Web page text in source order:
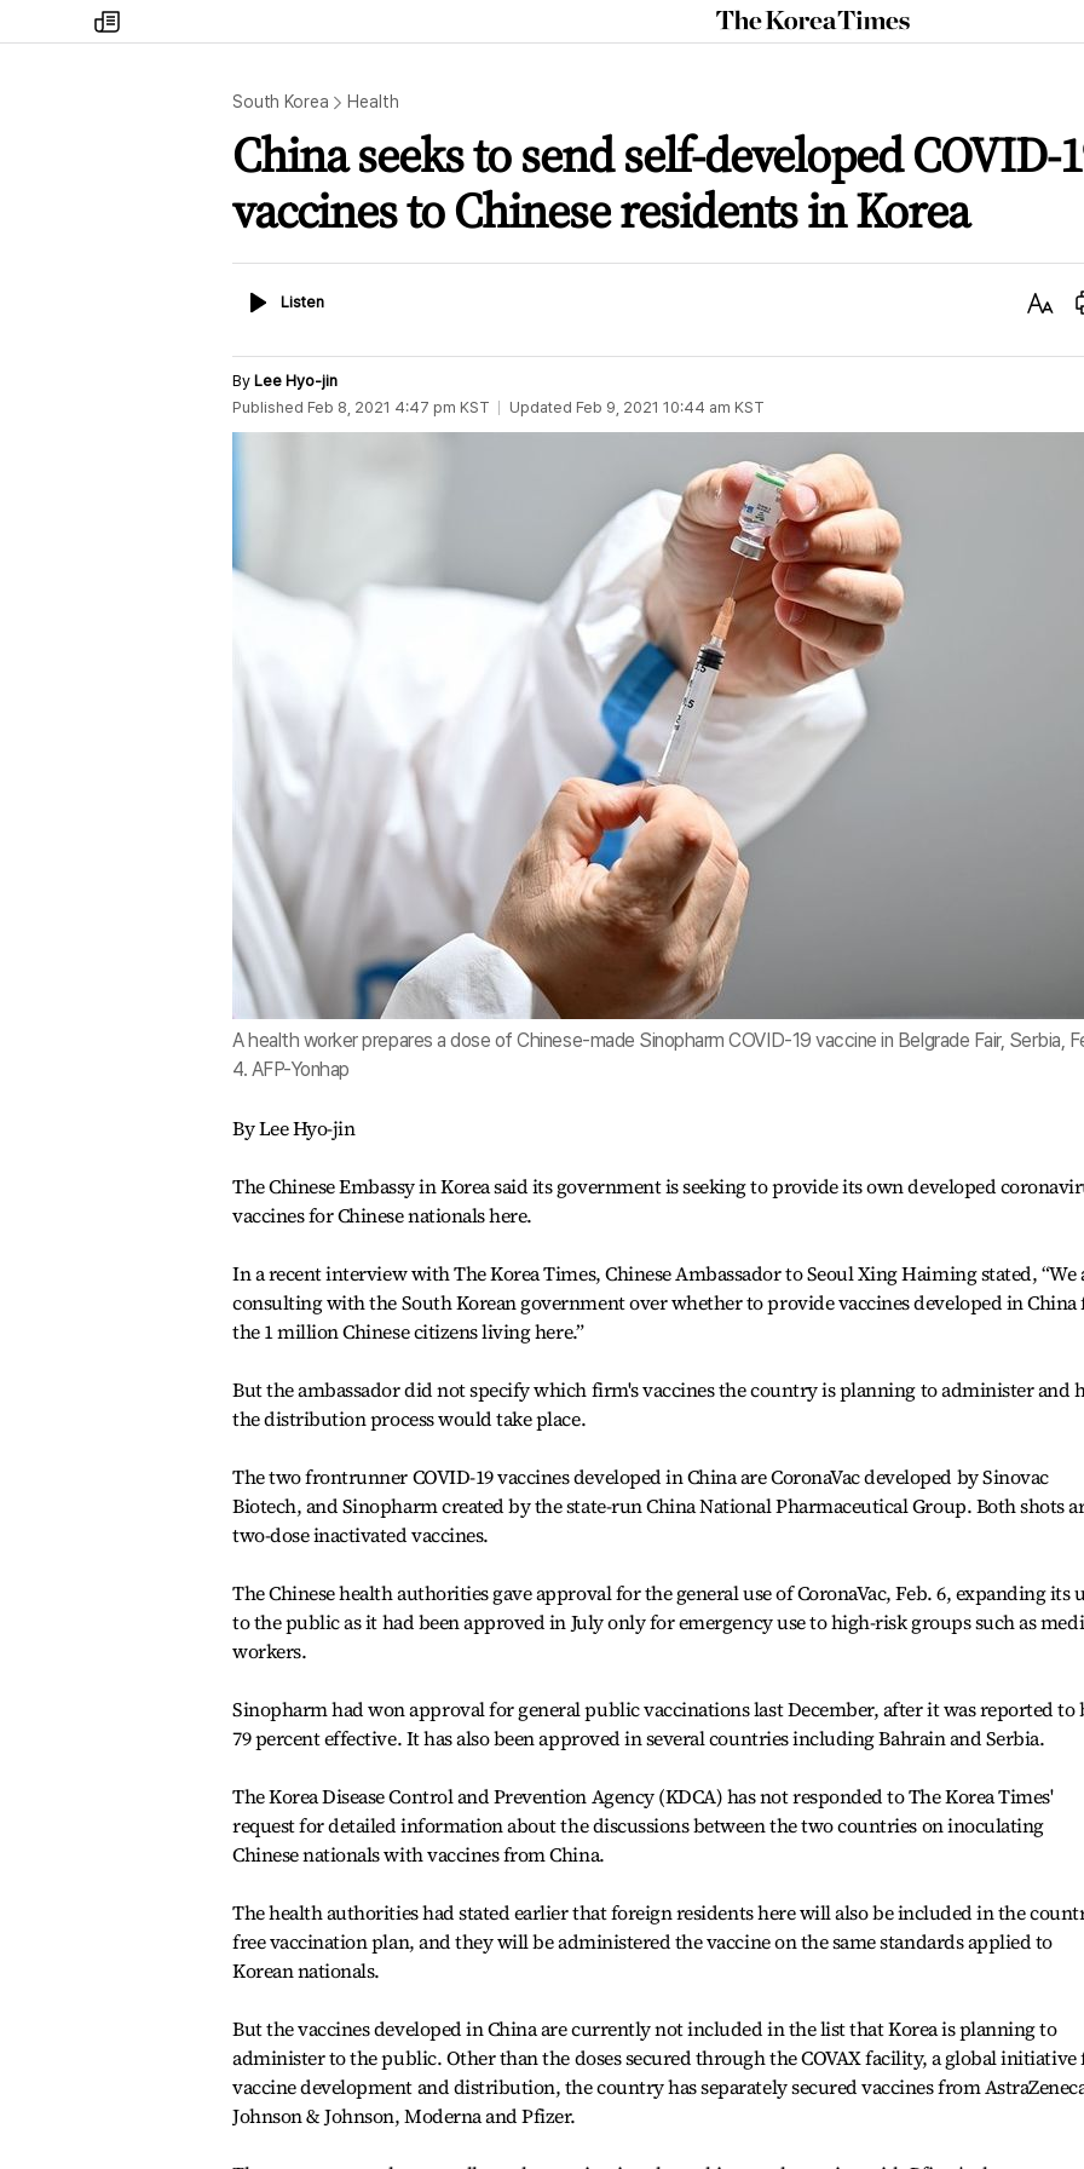
my
times
The
Korea
South Korea Health
China seeks to send self-developed COVID-
vaccines to Chinese residents in Korea
ListenListen
Text
By Lee Hyo-jin
Published Feb 8, 2021 4:47 pm KST Updated Feb 9, 2021 10:44 am KST
A health worker prepares a dose of Chinese-made Sinopharm COVID-19 vaccine in Belgrade Fair, Serbia,
4. AFP-Yonhap
By Lee Hyo-jin
The Chinese Embassy in Korea said its government is seeking to provide its own developed
vaccines for Chinese nationals here.
In a recent interview with The Korea Times, Chinese Ambassador to Seoul Xing Haiming stated, “We
consulting with the South Korean government over whether to provide vaccines developed in China
the 1 million Chinese citizens living here.”
But the ambassador did not specify which firm's vaccines the country is planning to administer and
the distribution process would take place.
The two frontrunner COVID-19 vaccines developed in China are CoronaVac developed by Sinovac
Biotech, and Sinopharm created by the state-run China National Pharmaceutical Group. Both shots
two-dose inactivated vaccines.
The Chinese health authorities gave approval for the general use of CoronaVac, Feb. 6, expanding its
to the public as it had been approved in July only for emergency use to high-risk groups such as
workers.
Sinopharm had won approval for general public vaccinations last December, after it was reported to
79 percent effective. It has also been approved in several countries including Bahrain and Serbia.
The Korea Disease Control and Prevention Agency (KDCA) has not responded to The Korea Times'
request for detailed information about the discussions between the two countries on inoculating
Chinese nationals with vaccines from China.
The health authorities had stated earlier that foreign residents here will also be included in the
free vaccination plan, and they will be administered the vaccine on the same standards applied to
Korean nationals.
But the vaccines developed in China are currently not included in the list that Korea is planning to
administer to the public. Other than the doses secured through the COVAX facility, a global initiative
vaccine development and distribution, the country has separately secured vaccines from
Johnson & Johnson, Moderna and Pfizer.